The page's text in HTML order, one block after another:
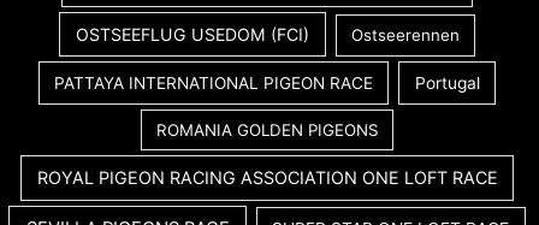
OSTSEEFLUG USEDOM (FCI) Ostseerennen
PATTAYA INTERNATIONAL PIGEON RACE Portugal
ROMANIA GOLDEN PIGEONS
ROYAL PIGEON RACING ASSOCIATION ONE LOFT RACE